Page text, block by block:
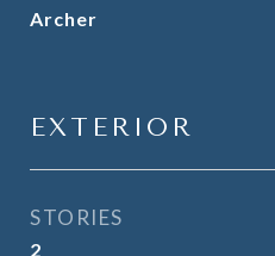
Archer
EXTERIOR
STORIES
2